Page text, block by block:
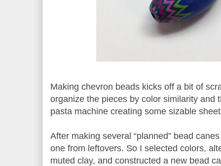
Making chevron beads kicks off a bit of
organize the pieces by color similarity and
pasta machine creating some sizable
After making several “planned” bead
one from leftovers. So I selected colors,
muted clay, and constructed a new bead